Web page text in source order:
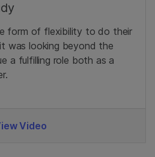
form of flexibility to do their
was looking beyond the
a fulfilling role both as a
Video